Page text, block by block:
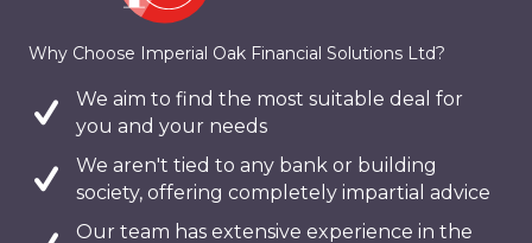
Why Choose Imperial Oak Financial Solutions Ltd?
We aim to find the most suitable deal for
you and your needs
We aren't tied to any bank or building
society, offering completely impartial advice
Our team has extensive experience in the